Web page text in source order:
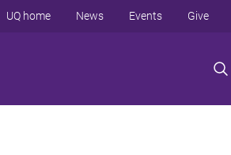
UQ home News Events Give